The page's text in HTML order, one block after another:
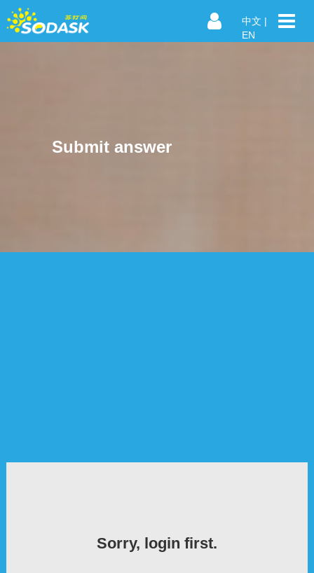
中文 |
EN
Submit answer
Sorry, login first.